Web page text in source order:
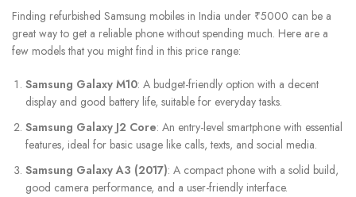
Finding refurbished Samsung mobiles in India under ₹5000 can be a
great way to get a reliable phone without spending much. Here are a
few models that you might find in this price range:
Samsung Galaxy M10: A budget-friendly option with a decent
display and good battery life, suitable for everyday tasks.
Samsung Galaxy J2 Core: An entry-level smartphone with essential
features, ideal for basic usage like calls, texts, and social media.
Samsung Galaxy A3 (2017): A compact phone with a solid build,
good camera performance, and a user-friendly interface.